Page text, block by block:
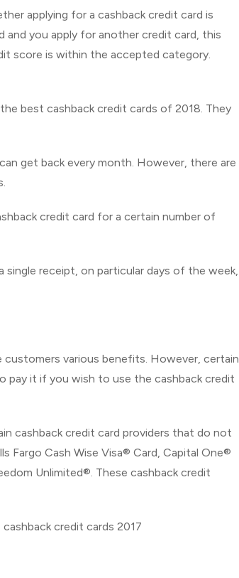
applying for a cashback credit card is
and you apply for another credit card, this
score is within the accepted category.
best cashback credit cards of 2018. They
get back every month. However, there are
credit card for a certain number of
receipt, on particular days of the week,
various benefits. However, certain
pay it if you wish to use the cashback credit
cashback credit card providers that do not
Fargo Cash Wise Visa® Card, Capital One®
Unlimited®. These cashback credit
credit cards 2017